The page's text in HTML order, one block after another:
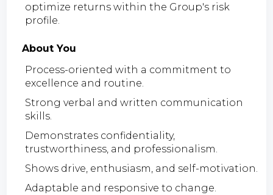
optimize returns within the Group's risk
profile.
About You
Process-oriented with a commitment to
excellence and routine.
Strong verbal and written communication
skills.
Demonstrates confidentiality,
trustworthiness, and professionalism.
Shows drive, enthusiasm, and self-motivation.
Adaptable and responsive to change.